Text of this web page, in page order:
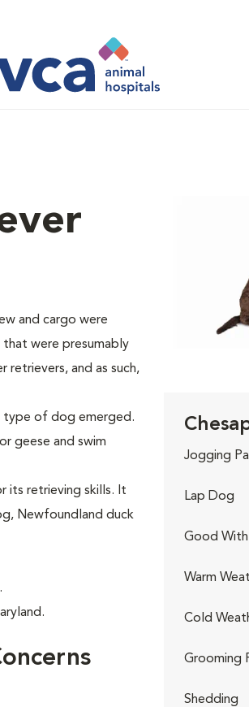
and cargo were
were presumably
and as such,
type of dog emerged.
geese and swim
its retrieving skills. It
Newfoundland duck
Jogging
Lap Dog
Good With
Warm
Cold
Grooming
Shedding